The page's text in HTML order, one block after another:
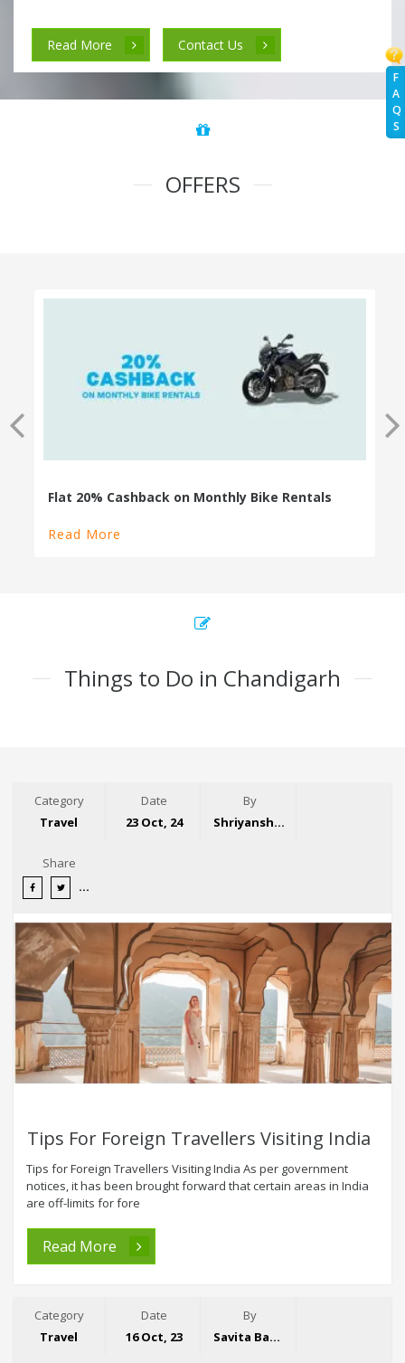
F
A
Q
S
Read More Contact Us
OFFERS
100% Cashback on Self Drive Cars
Read More
Things to Do in Chandigarh
Category
Travel
Date
23 Oct, 24
By
Shriyansh Garg
Share
Tips For Foreign Travellers Visiting India
Tips for Foreign Travellers Visiting India As per government
notices, it has been brought forward that certain areas in India
are off-limits for fore
Read More
Category
Travel
Date
16 Oct, 23
By
Savita Bansal